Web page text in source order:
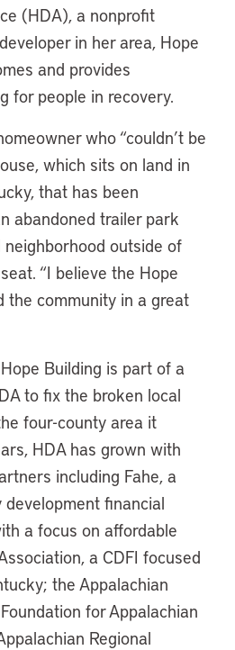
(HDA), a nonprofit
in her area, Hope
and provides
for people in recovery.
who “couldn’t be
which sits on land in
that has been
abandoned trailer park
outside of
“I believe the Hope
the community in a great
Building is part of a
to fix the broken local
four-county area it
HDA has grown with
including Fahe, a
financial
a focus on affordable
a CDFI focused
the Appalachian
for Appalachian
Regional